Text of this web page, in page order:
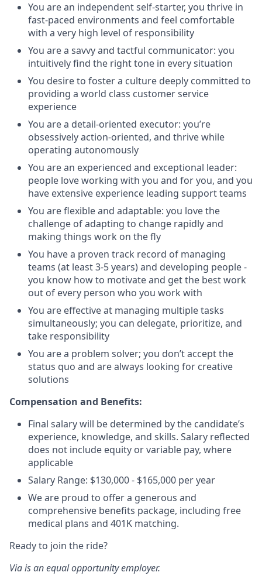
You are an independent self-starter, you thrive in
fast-paced environments and feel comfortable
with a very high level of responsibility
You are a savvy and tactful communicator: you
intuitively find the right tone in every situation
You desire to foster a culture deeply committed to
providing a world class customer service
experience
You are a detail-oriented executor: you’re
obsessively action-oriented, and thrive while
operating autonomously
You are an experienced and exceptional leader:
people love working with you and for you, and you
have extensive experience leading support teams
You are flexible and adaptable: you love the
challenge of adapting to change rapidly and
making things work on the fly
You have a proven track record of managing
teams (at least 3-5 years) and developing people -
you know how to motivate and get the best work
out of every person who you work with
You are effective at managing multiple tasks
simultaneously; you can delegate, prioritize, and
take responsibility
You are a problem solver; you don’t accept the
status quo and are always looking for creative
solutions
Compensation and Benefits:
Final salary will be determined by the candidate’s
experience, knowledge, and skills. Salary reflected
does not include equity or variable pay, where
applicable
Salary Range: $130,000 - $165,000 per year
We are proud to offer a generous and
comprehensive benefits package, including free
medical plans and 401K matching.
Ready to join the ride?
Via is an equal opportunity employer.